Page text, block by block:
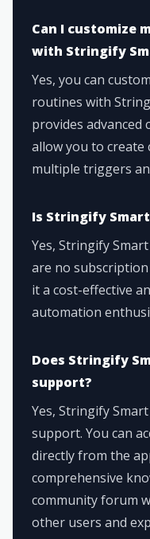
Can I customize
with Stringify
Yes, you can
routines with
provides
allow you to create
multiple triggers
Is Stringify
Yes, Stringify
are no
it a cost-effective
automation
Does Stringify
support?
Yes, Stringify
support. You can
directly from the
comprehensive
community forum
other users and